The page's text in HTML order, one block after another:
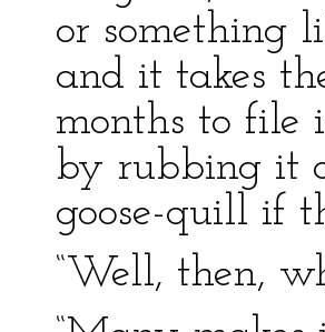
or something
and it takes
months to file
by rubbing it
goose-quill if
“Well, then,